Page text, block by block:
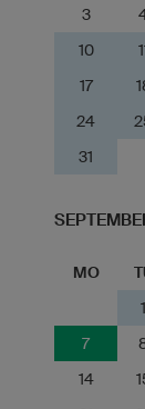
3
10
17
24
31
MO
1
7
14